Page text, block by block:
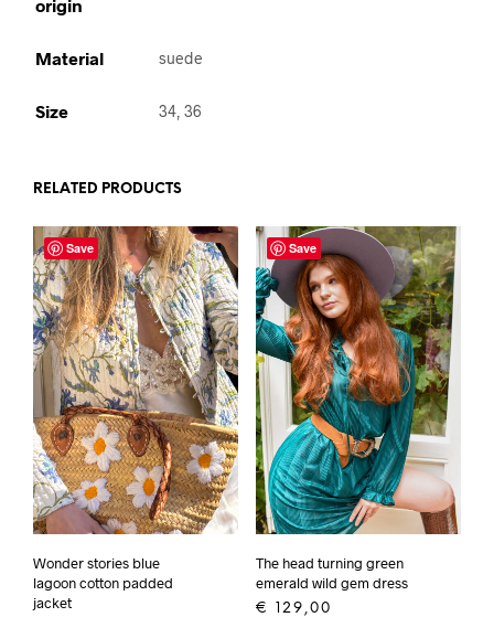
origin
Material suede
Size 34, 36
RELATED PRODUCTS
Save
Wonder stories blue
lagoon cotton padded
jacket
Save
The head turning green
emerald wild gem dress
€ 129,00